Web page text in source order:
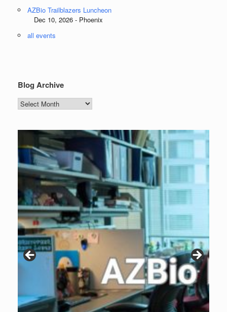
AZBio Trailblazers Luncheon
Dec 10, 2026 - Phoenix
all events
Blog Archive
Blog
Archive